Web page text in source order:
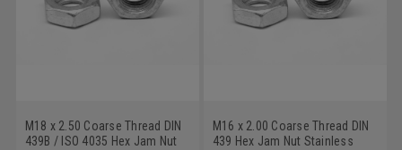
M18 x 2.50 Coarse Thread DIN
439B / ISO 4035 Hex Jam Nut
M16 x 2.00 Coarse Thread DIN
439 Hex Jam Nut Stainless